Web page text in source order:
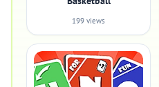
199 views